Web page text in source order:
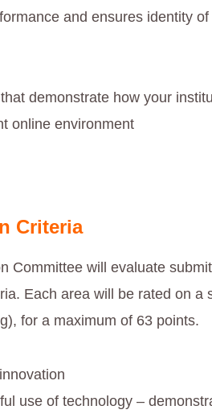
and ensures identity
demonstrate how your
online environment
Criteria
Committee will evaluate
Each area will be rated on a
for a maximum of 63 points.
use of technology –